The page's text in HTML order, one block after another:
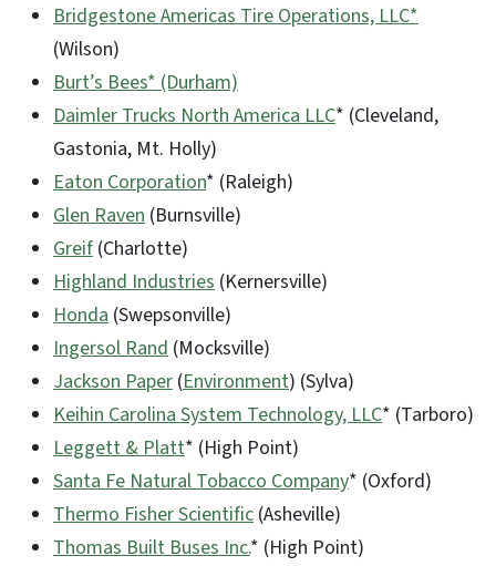
Bridgestone Americas Tire Operations, LLC*
(Wilson)
Burt’s Bees* (Durham)
Daimler Trucks North America LLC* (Cleveland,
Gastonia, Mt. Holly)
Eaton Corporation* (Raleigh)
Glen Raven (Burnsville)
Greif (Charlotte)
Highland Industries (Kernersville)
Honda (Swepsonville)
Ingersol Rand (Mocksville)
Jackson Paper (Environment) (Sylva)
Keihin Carolina System Technology, LLC* (Tarboro)
Leggett & Platt* (High Point)
Santa Fe Natural Tobacco Company* (Oxford)
Thermo Fisher Scientific (Asheville)
Thomas Built Buses Inc.* (High Point)